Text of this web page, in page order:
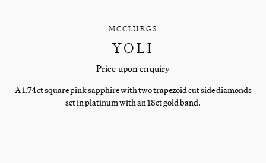
MCCLURGS
YOLI
Price upon enquiry
A 1.74ct square pink sapphire with two trapezoid cut side diamonds
set in platinum with an 18ct gold band.